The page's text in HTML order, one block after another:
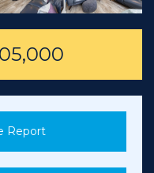
Report